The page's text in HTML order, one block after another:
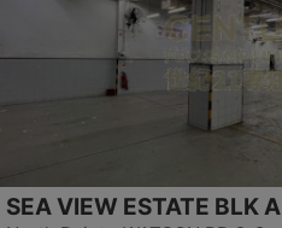
SEA VIEW ESTATE BLK A